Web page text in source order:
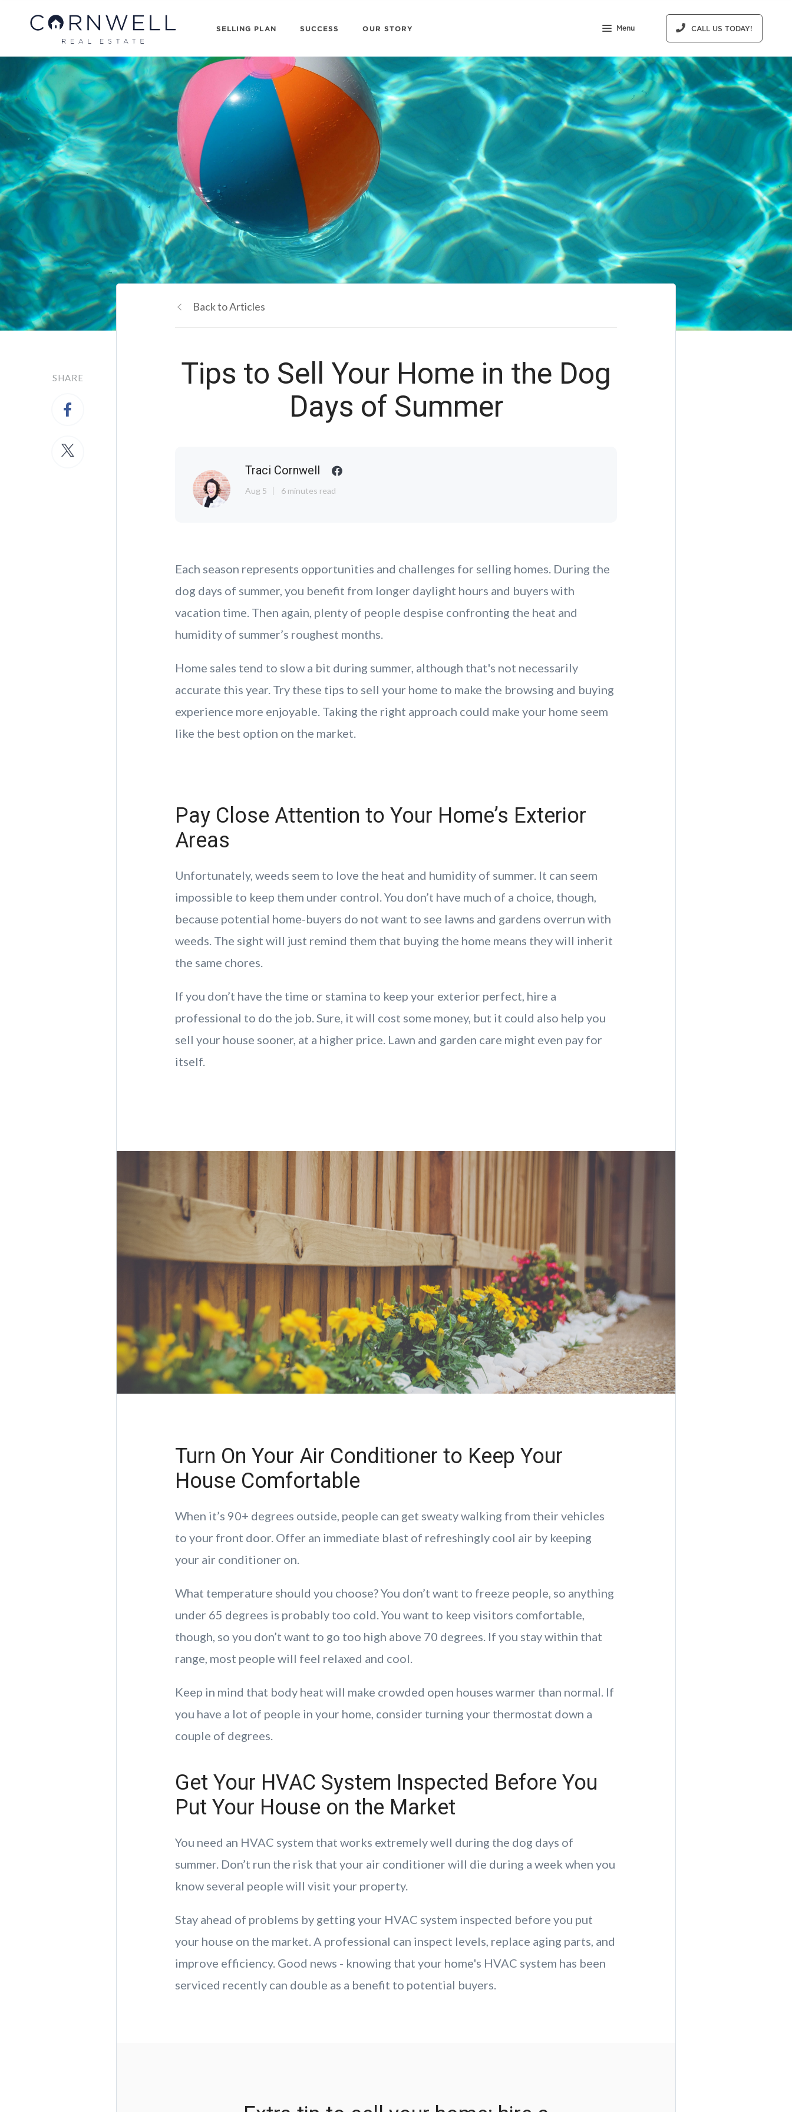
SELLING PLAN SUCCESS OUR STORY Menu CALL US TODAY!
SHARE
Back to Articles
Tips to Sell Your Home in the Dog
Days of Summer
Traci Cornwell
Aug 5 6 minutes read
Each season represents opportunities and challenges for selling homes. During the
dog days of summer, you benefit from longer daylight hours and buyers with
vacation time. Then again, plenty of people despise confronting the heat and
humidity of summer’s roughest months.
Home sales tend to slow a bit during summer, although that's not necessarily
accurate this year. Try these tips to sell your home to make the browsing and buying
experience more enjoyable. Taking the right approach could make your home seem
like the best option on the market.
Pay Close Attention to Your Home’s Exterior
Areas
Unfortunately, weeds seem to love the heat and humidity of summer. It can seem
impossible to keep them under control. You don’t have much of a choice, though,
because potential home-buyers do not want to see lawns and gardens overrun with
weeds. The sight will just remind them that buying the home means they will inherit
the same chores.
If you don’t have the time or stamina to keep your exterior perfect, hire a
professional to do the job. Sure, it will cost some money, but it could also help you
sell your house sooner, at a higher price. Lawn and garden care might even pay for
itself.
Turn On Your Air Conditioner to Keep Your
House Comfortable
When it’s 90+ degrees outside, people can get sweaty walking from their vehicles
to your front door. Offer an immediate blast of refreshingly cool air by keeping
your air conditioner on.
What temperature should you choose? You don’t want to freeze people, so anything
under 65 degrees is probably too cold. You want to keep visitors comfortable,
though, so you don’t want to go too high above 70 degrees. If you stay within that
range, most people will feel relaxed and cool.
Keep in mind that body heat will make crowded open houses warmer than normal. If
you have a lot of people in your home, consider turning your thermostat down a
couple of degrees.
Get Your HVAC System Inspected Before You
Put Your House on the Market
You need an HVAC system that works extremely well during the dog days of
summer. Don’t run the risk that your air conditioner will die during a week when you
know several people will visit your property.
Stay ahead of problems by getting your HVAC system inspected before you put
your house on the market. A professional can inspect levels, replace aging parts, and
improve efficiency. Good news - knowing that your home's HVAC system has been
serviced recently can double as a benefit to potential buyers.